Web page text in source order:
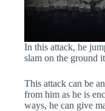
In this attack, he
slam on the ground
This attack can be
from him as he is
ways, he can give